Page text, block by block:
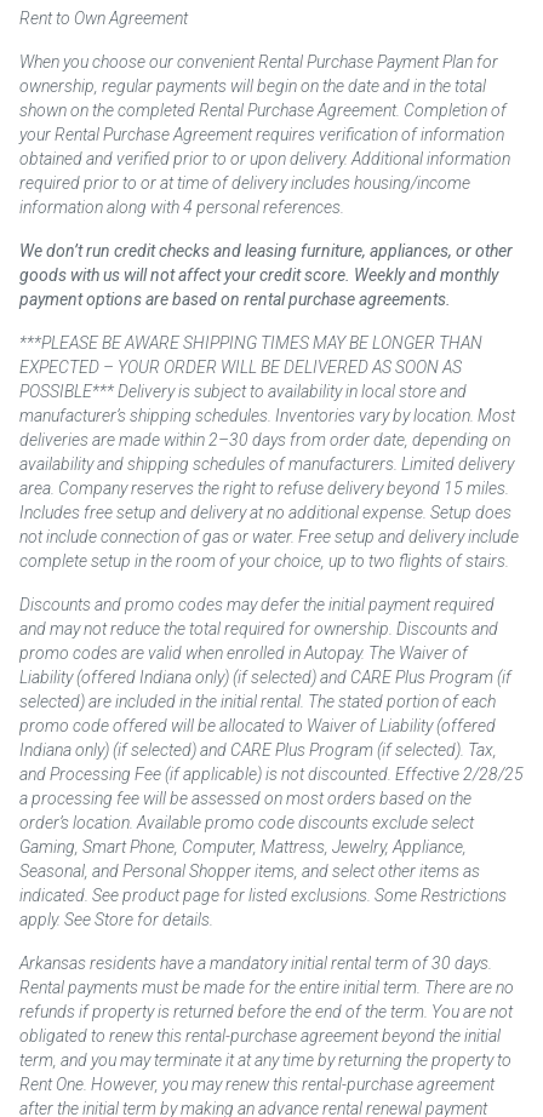
Rent to Own Agreement
When you choose our convenient Rental Purchase Payment Plan for
ownership, regular payments will begin on the date and in the total
shown on the completed Rental Purchase Agreement. Completion of
your Rental Purchase Agreement requires verification of information
obtained and verified prior to or upon delivery. Additional information
required prior to or at time of delivery includes housing/income
information along with 4 personal references.
We don’t run credit checks and leasing furniture, appliances, or other
goods with us will not affect your credit score. Weekly and monthly
payment options are based on rental purchase agreements.
***PLEASE BE AWARE SHIPPING TIMES MAY BE LONGER THAN
EXPECTED – YOUR ORDER WILL BE DELIVERED AS SOON AS
POSSIBLE*** Delivery is subject to availability in local store and
manufacturer’s shipping schedules. Inventories vary by location. Most
deliveries are made within 2–30 days from order date, depending on
availability and shipping schedules of manufacturers. Limited delivery
area. Company reserves the right to refuse delivery beyond 15 miles.
Includes free setup and delivery at no additional expense. Setup does
not include connection of gas or water. Free setup and delivery include
complete setup in the room of your choice, up to two flights of stairs.
Discounts and promo codes may defer the initial payment required
and may not reduce the total required for ownership. Discounts and
promo codes are valid when enrolled in Autopay. The Waiver of
Liability (offered Indiana only) (if selected) and CARE Plus Program (if
selected) are included in the initial rental. The stated portion of each
promo code offered will be allocated to Waiver of Liability (offered
Indiana only) (if selected) and CARE Plus Program (if selected). Tax,
and Processing Fee (if applicable) is not discounted. Effective 2/28/25
a processing fee will be assessed on most orders based on the
order’s location. Available promo code discounts exclude select
Gaming, Smart Phone, Computer, Mattress, Jewelry, Appliance,
Seasonal, and Personal Shopper items, and select other items as
indicated. See product page for listed exclusions. Some Restrictions
apply. See Store for details.
Arkansas residents have a mandatory initial rental term of 30 days.
Rental payments must be made for the entire initial term. There are no
refunds if property is returned before the end of the term. You are not
obligated to renew this rental-purchase agreement beyond the initial
term, and you may terminate it at any time by returning the property to
Rent One. However, you may renew this rental-purchase agreement
after the initial term by making an advance rental renewal payment